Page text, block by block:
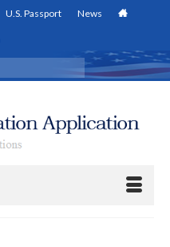
U.S. Passport News